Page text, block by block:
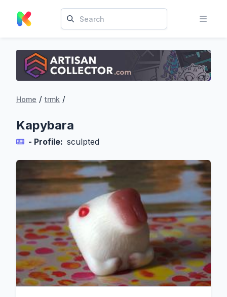
Home / trmk /
Kapybara
- Profile: sculpted